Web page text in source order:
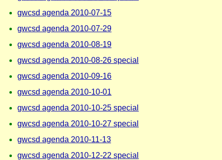
gwcsd agenda 2010-07-15
gwcsd agenda 2010-07-29
gwcsd agenda 2010-08-19
gwcsd agenda 2010-08-26 special
gwcsd agenda 2010-09-16
gwcsd agenda 2010-10-01
gwcsd agenda 2010-10-25 special
gwcsd agenda 2010-10-27 special
gwcsd agenda 2010-11-13
gwcsd agenda 2010-12-22 special